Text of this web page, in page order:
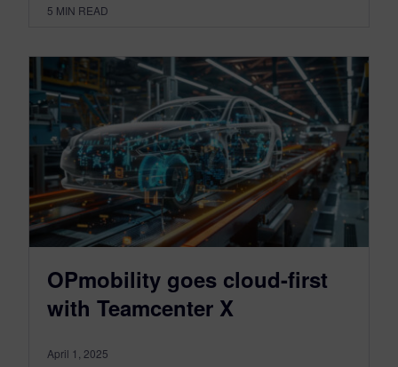
5 MIN READ
OPmobility goes cloud-first
with Teamcenter X
April 1, 2025